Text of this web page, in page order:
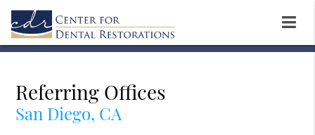
Referring Offices
San Diego, CA